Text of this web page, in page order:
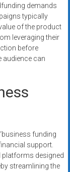
demands
typically
of the product
leveraging their
before
audience can
funding
support.
platforms designed
streamlining the